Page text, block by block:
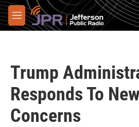
Skip to main content
M
e
Trump
Responds To
Concerns